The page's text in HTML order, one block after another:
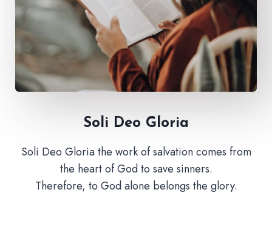
Soli Deo Gloria
Soli Deo Gloria the work of salvation comes from
the heart of God to save sinners.
Therefore, to God alone belongs the glory.